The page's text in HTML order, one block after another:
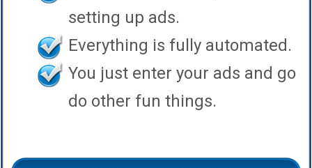
setting up ads.
Everything is fully automated.
You just enter your ads and go
do other fun things.